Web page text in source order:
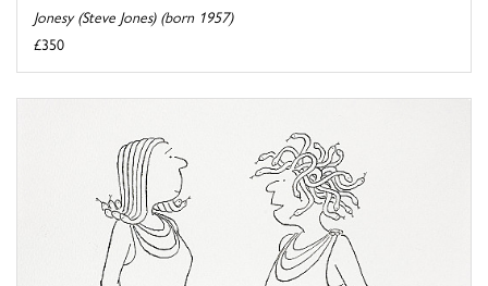
Jonesy (Steve Jones) (born 1957)
£350